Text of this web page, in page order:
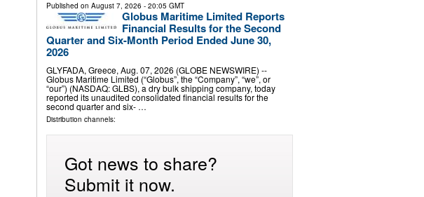
Published on August 7, 2026 - 20:05 GMT
Globus Maritime Limited Reports
Financial Results for the Second
Quarter and Six-Month Period Ended June 30,
2026
GLYFADA, Greece, Aug. 07, 2026 (GLOBE NEWSWIRE) --
Globus Maritime Limited (“Globus”, the “Company”, “we”, or
“our”) (NASDAQ: GLBS), a dry bulk shipping company, today
reported its unaudited consolidated financial results for the
second quarter and six- …
Distribution channels:
Got news to share?
Submit it now.